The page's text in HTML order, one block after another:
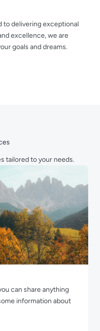
to delivering exceptional
excellence, we are
goals and dreams.
tailored to your needs.
can share anything
information about